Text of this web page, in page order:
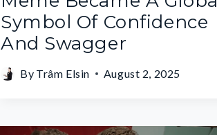
Symbol Of Confidence
And Swagger
By Trâm Elsin August 2, 2025